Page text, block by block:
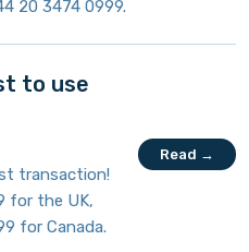
20 3474 0999.
to use
transaction!
for the UK,
for Canada.
Read →